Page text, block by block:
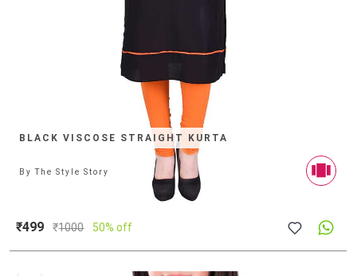
BLACK VISCOSE STRAIGHT KURTA
ByThe Style Story
₹499 ₹1000 50% off